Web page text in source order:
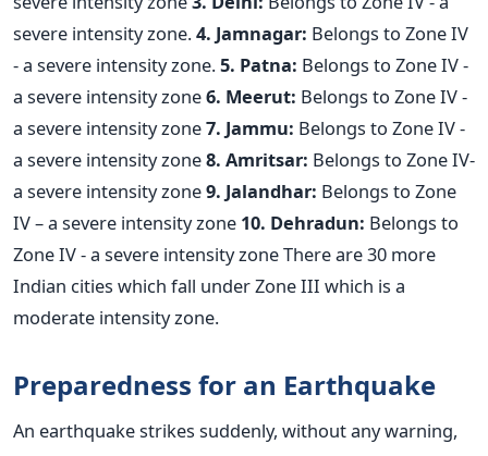
severe intensity zone.4. Jamnagar: Belongs to Zone IV
- a severe intensity zone.5. Patna: Belongs to Zone IV -
a severe intensity zone6. Meerut: Belongs to Zone IV -
a severe intensity zone7. Jammu: Belongs to Zone IV -
a severe intensity zone8. Amritsar: Belongs to Zone IV-
a severe intensity zone9. Jalandhar: Belongs to Zone
IV – a severe intensity zone 10. Dehradun: Belongs to
Zone IV - a severe intensity zone There are 30 more
Indian cities which fall under Zone III which is a
moderate intensity zone.
Preparedness for an Earthquake
An earthquake strikes suddenly, without any warning,